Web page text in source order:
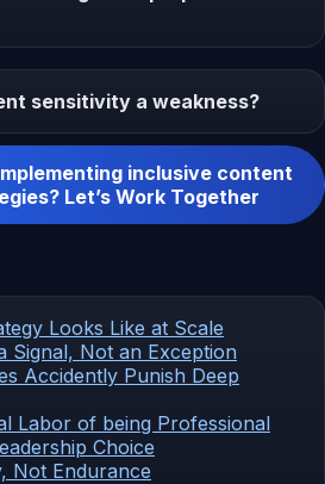
sensitivity a weakness?
inclusive content
Let’s Work Together
Looks Like at Scale
Signal, Not an Exception
Accidently Punish Deep
Labor of being Professional
Choice
Not Endurance